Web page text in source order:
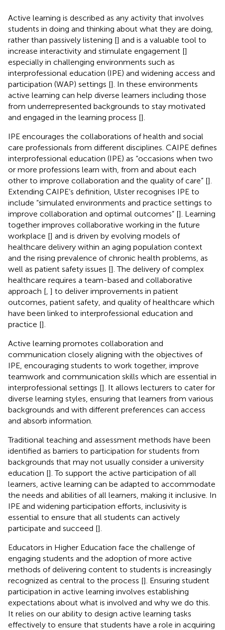
Active learning is described as any activity that involves
students in doing and thinking about what they are doing,
rather than passively listening [] and is a valuable tool to
increase interactivity and stimulate engagement []
especially in challenging environments such as
interprofessional education (IPE) and widening access and
participation (WAP) settings []. In these environments
active learning can help diverse learners including those
from underrepresented backgrounds to stay motivated
and engaged in the learning process [].
IPE encourages the collaborations of health and social
care professionals from different disciplines. CAIPE defines
interprofessional education (IPE) as “occasions when two
or more professions learn with, from and about each
other to improve collaboration and the quality of care” [].
Extending CAIPE’s definition, Ulster recognises IPE to
include “simulated environments and practice settings to
improve collaboration and optimal outcomes” []. Learning
together improves collaborative working in the future
workplace [] and is driven by evolving models of
healthcare delivery within an aging population context
and the rising prevalence of chronic health problems, as
well as patient safety issues []. The delivery of complex
healthcare requires a team-based and collaborative
approach [ ] to deliver improvements in patient
outcomes, patient safety, and quality of healthcare which
have been linked to interprofessional education and
practice [].
Active learning promotes collaboration and
communication closely aligning with the objectives of
IPE, encouraging students to work together, improve
teamwork and communication skills which are essential in
interprofessional settings []. It allows lecturers to cater for
diverse learning styles, ensuring that learners from various
backgrounds and with different preferences can access
and absorb information.
Traditional teaching and assessment methods have been
identified as barriers to participation for students from
backgrounds that may not usually consider a university
education []. To support the active participation of all
learners, active learning can be adapted to accommodate
the needs and abilities of all learners, making it inclusive. In
IPE and widening participation efforts, inclusivity is
essential to ensure that all students can actively
participate and succeed [].
Educators in Higher Education face the challenge of
engaging students and the adoption of more active
methods of delivering content to students is increasingly
recognized as central to the process []. Ensuring student
participation in active learning involves establishing
expectations about what is involved and why we do this.
It relies on our ability to design active learning tasks
effectively to ensure that students have a role in acquiring